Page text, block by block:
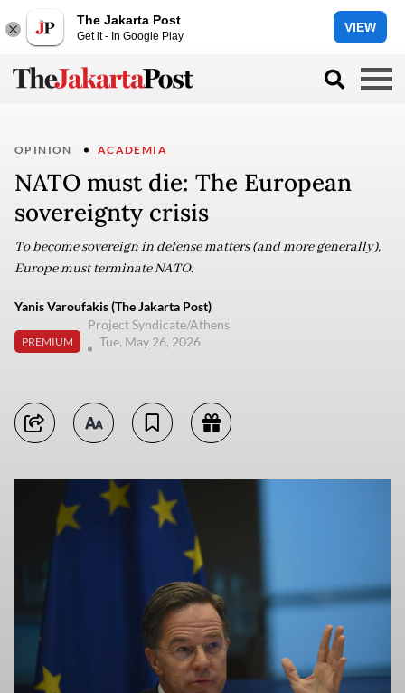
The Jakarta Post
Get it - In Google Play
VIEW
OPINION ACADEMIA
NATO must die: The European
sovereignty crisis
To become sovereign in defense matters (and more generally),
Europe must terminate NATO.
Yanis Varoufakis (The Jakarta Post)
PREMIUM
Project Syndicate/Athens
Tue, May 26, 2026